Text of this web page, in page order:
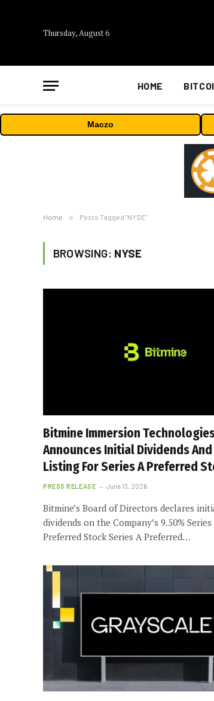
Thursday, August 6
HOME
Maczo
Home » Posts Tagged "NYSE"
BROWSING: NYSE
Bitmine Immersion
Announces Initial Dividends And
Listing For Series A Preferred
PRESS RELEASE June 13, 2026
Bitmine’s Board of Directors declares
dividends on the Company’s 9.50%
Preferred Stock Series A Preferred…